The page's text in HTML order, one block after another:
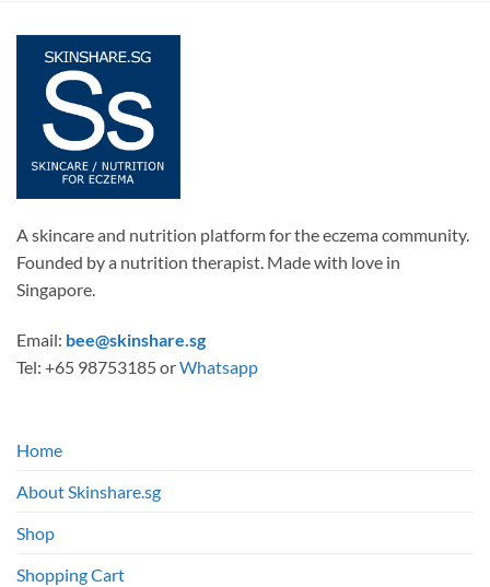
A skincare and nutrition platform for the eczema community.
Founded by a nutrition therapist. Made with love in
Singapore.
Email: bee@skinshare.sg
Tel: +65 98753185 orWhatsapp
Home
About Skinshare.sg
Shop
Shopping Cart